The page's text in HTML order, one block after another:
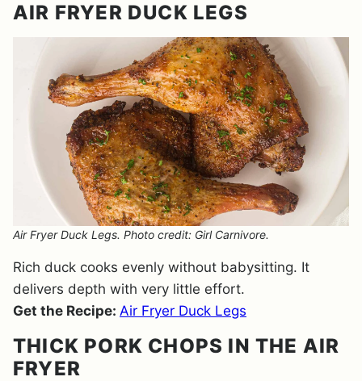
AIR FRYER DUCK LEGS
Air Fryer Duck Legs. Photo credit: Girl Carnivore.
Rich duck cooks evenly without babysitting. It
delivers depth with very little effort.
Get the Recipe: Air Fryer Duck Legs
THICK PORK CHOPS IN THE AIR
FRYER